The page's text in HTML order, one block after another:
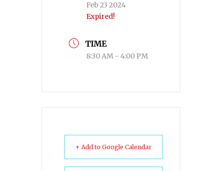
Feb 23 2024
Expired!
TIME
8:30 AM - 4:00 PM
+ Add to Google Calendar